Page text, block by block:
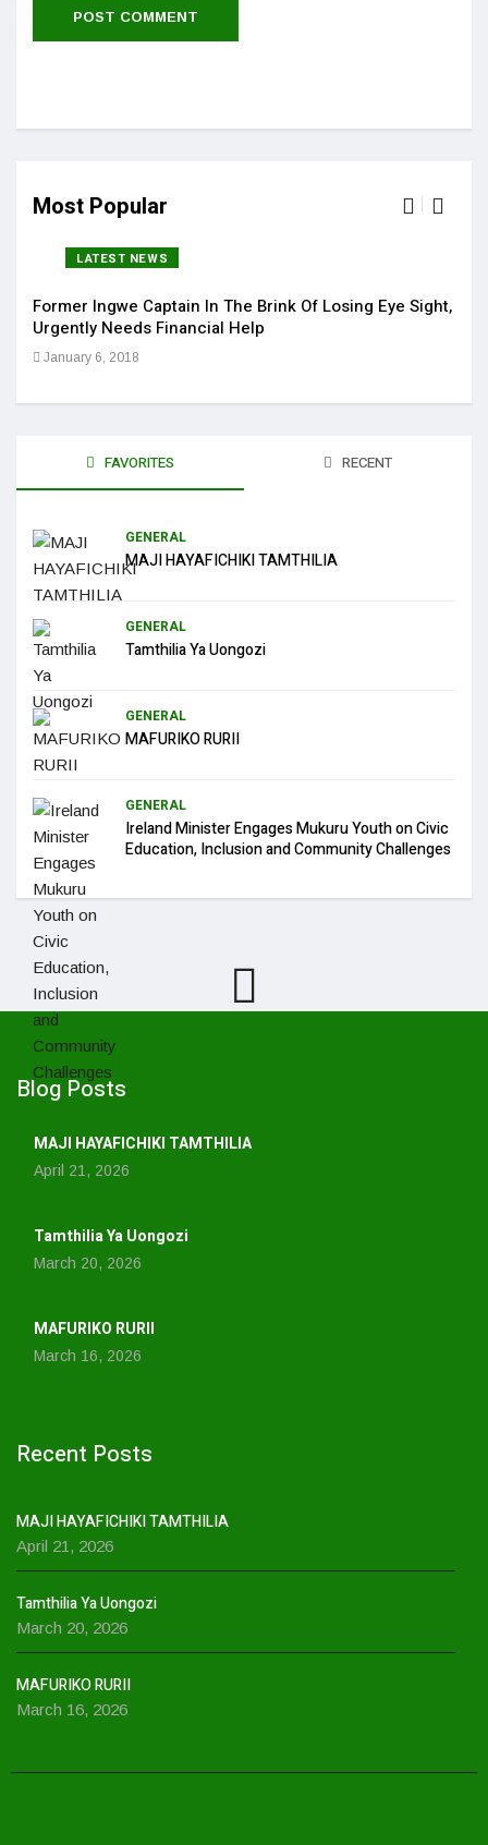
Most Popular
LATEST NEWS
Former Ingwe Captain In The Brink Of Losing Eye Sight,
Urgently Needs Financial Help
January 6, 2018
FAVORITES RECENT
GENERAL
MAJI HAYAFICHIKI TAMTHILIA
GENERAL
Tamthilia Ya Uongozi
GENERAL
MAFURIKO RURII
GENERAL
Ireland Minister Engages Mukuru Youth on Civic
Education, Inclusion and Community Challenges
Blog Posts
MAJI HAYAFICHIKI TAMTHILIA
April 21, 2026
Tamthilia Ya Uongozi
March 20, 2026
MAFURIKO RURII
March 16, 2026
Recent Posts
MAJI HAYAFICHIKI TAMTHILIA
April 21, 2026
Tamthilia Ya Uongozi
March 20, 2026
MAFURIKO RURII
March 16, 2026